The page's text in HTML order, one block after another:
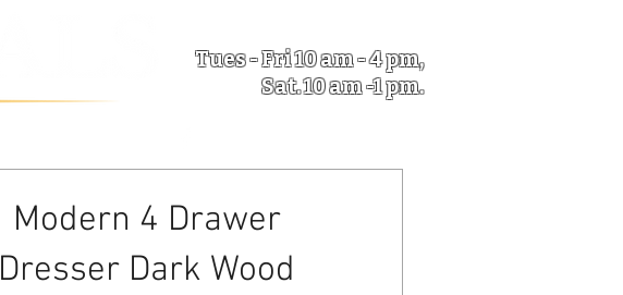
Tues - Fri 10 am - 4 pm,
Sat. 10 am -1 pm.
Modern 4 Drawer
Dresser Dark Wood